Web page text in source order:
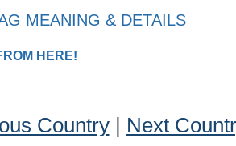
MEANING & DETAILS
HERE!
Country| Next